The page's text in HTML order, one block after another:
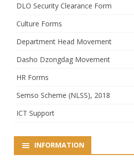
DLO Security Clearance Form
Culture Forms
Department Head Movement
Dasho Dzongdag Movement
HR Forms
Semso Scheme (NLSS), 2018
ICT Support
INFORMATION